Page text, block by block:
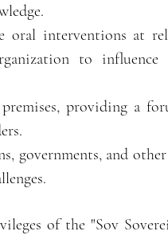
oral interventions at
to influence
providing a
governments, and
of the "Sov